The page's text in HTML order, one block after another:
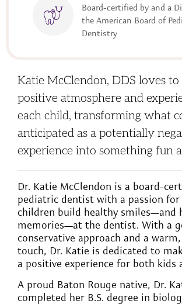
Board-certified by and a
the American Board of
Dentistry
Katie McClendon, DDS loves to
positive atmosphere and
each child, transforming what
anticipated as a potentially
experience into something fun
Dr. Katie McClendon is a board-
pediatric dentist with a passion
children build healthy smiles—and
memories—at the dentist. With a
conservative approach and a
touch, Dr. Katie is dedicated to
a positive experience for both kids
A proud Baton Rouge native, Dr.
completed her B.S. degree in